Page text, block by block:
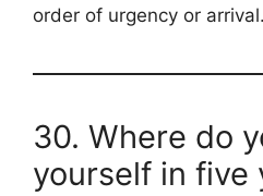
order of urgency or arrival.
30. Where do
yourself in five